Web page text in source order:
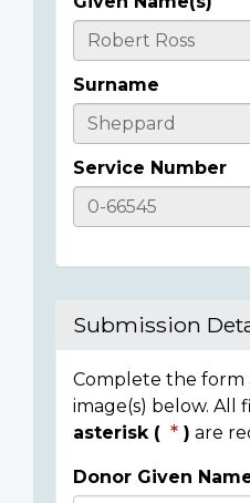
Casualty
Details
Surname
Service Number
Submission
Complete the
image(s) below. All
asterisk (
) are
Donor Given